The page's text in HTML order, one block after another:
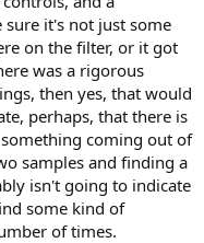
it's not just some
on the filter, or it got
was a rigorous
then yes, that would
perhaps, that there is
coming out of
samples and finding a
isn't going to indicate
some kind of
of times.